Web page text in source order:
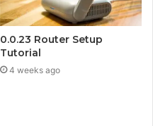
0.0.23 Router Setup
Tutorial
4 weeks ago